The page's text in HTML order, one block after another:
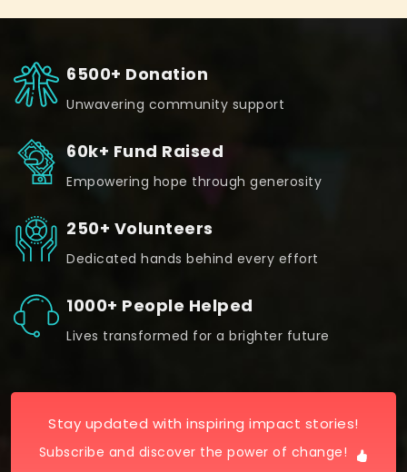
6500+ Donation
Unwavering community support
60k+ Fund Raised
Empowering hope through generosity
250+ Volunteers
Dedicated hands behind every effort
1000+ People Helped
Lives transformed for a brighter future
Stay updated with inspiring impact stories!
Subscribe and discover the power of change!